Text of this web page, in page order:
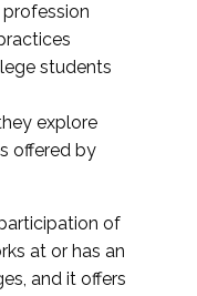
students
explore
offered by
of
at or has an
and it offers